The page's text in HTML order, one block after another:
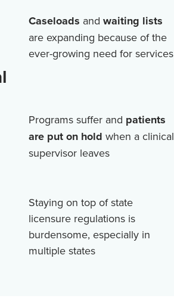
Caseloads and waiting lists
are expanding because of the
ever-growing need for services
Programs suffer and patients
are put on hold when a clinical
supervisor leaves
Staying on top of state
licensure regulations is
burdensome, especially in
multiple states